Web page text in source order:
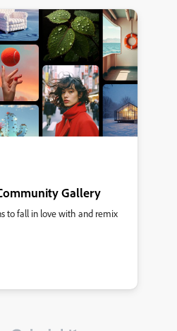
Gallery
to fall in love with and remix